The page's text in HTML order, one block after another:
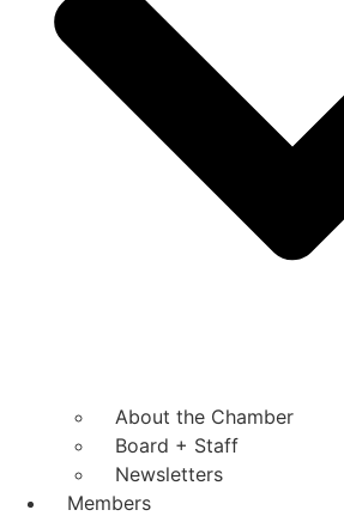
About the Chamber
Board + Staff
Newsletters
Members